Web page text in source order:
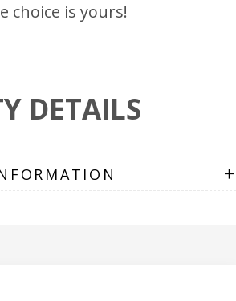
is yours!
DETAILS
+